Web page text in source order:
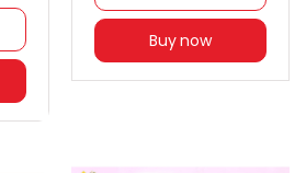
Buy now